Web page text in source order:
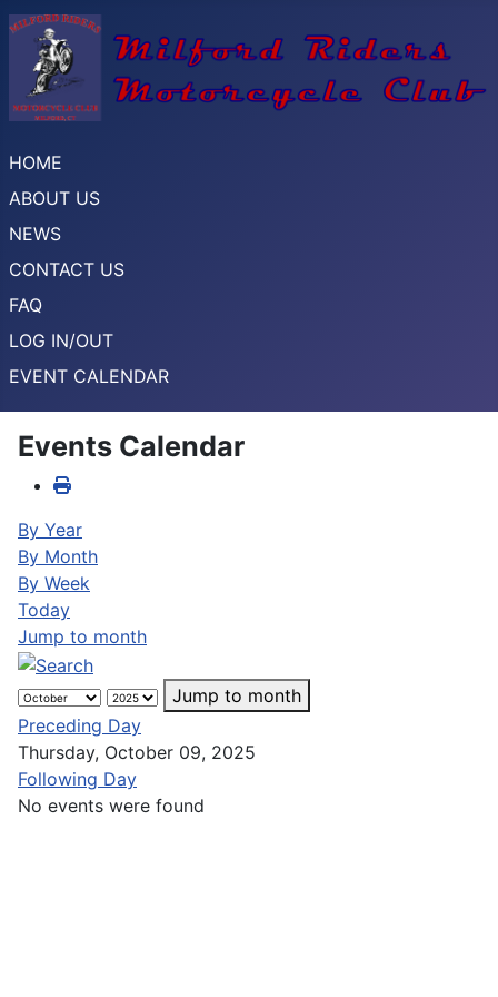
HOME
ABOUT US
NEWS
CONTACT US
FAQ
LOG IN/OUT
EVENT CALENDAR
Events Calendar
By Year
By Month
By Week
Today
Jump to month
Jump to month
Preceding Day
Thursday, October 09, 2025
Following Day
No events were found